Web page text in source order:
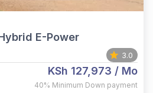
E-Power
3.0
KSh 127,973 / Mo
40% Minimum Down payment